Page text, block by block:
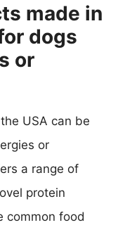
made in
dogs
or
USA can be
or
a range of
protein
common food